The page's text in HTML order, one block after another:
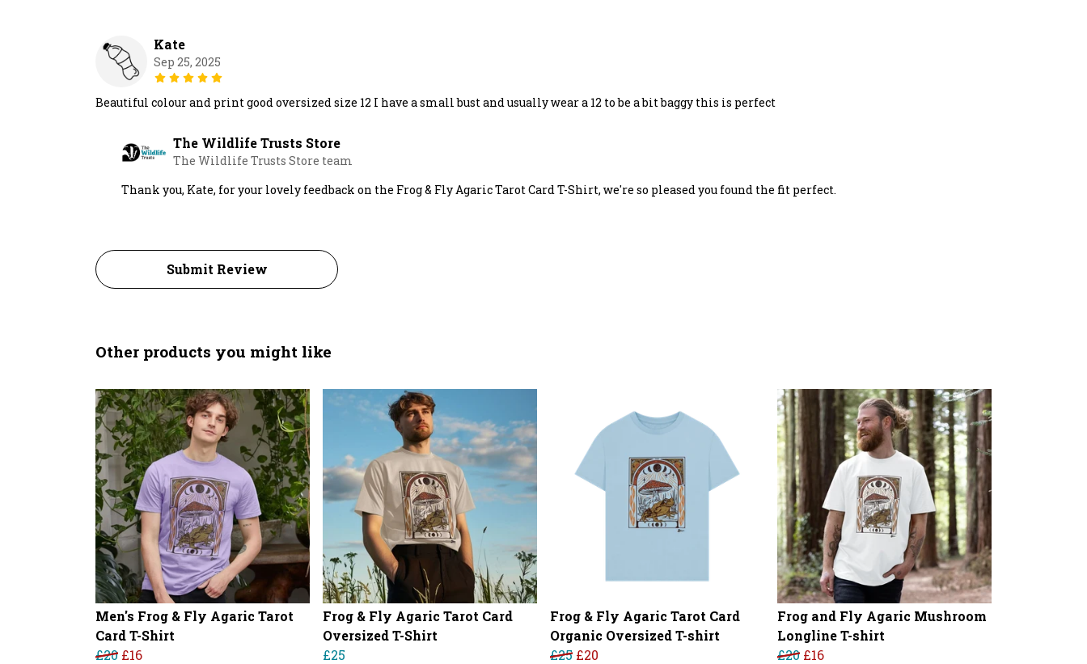
Kate
Sep 25, 2025
Beautiful colour and print good oversized size 12 I have a small bust and usually wear a 12 to be a bit baggy this is perfect
The Wildlife Trusts Store
The Wildlife Trusts Store team
Thank you, Kate, for your lovely feedback on the Frog & Fly Agaric Tarot Card T-Shirt, we're so pleased you found the fit perfect.
Submit Review
Other products you might like
Men's Frog & Fly Agaric Tarot
Card T-Shirt
£20 £16
Frog & Fly Agaric Tarot Card
Oversized T-Shirt
£25
Frog & Fly Agaric Tarot Card
Organic Oversized T-shirt
£25 £20
Frog and Fly Agaric Mushroom
Longline T-shirt
£20 £16